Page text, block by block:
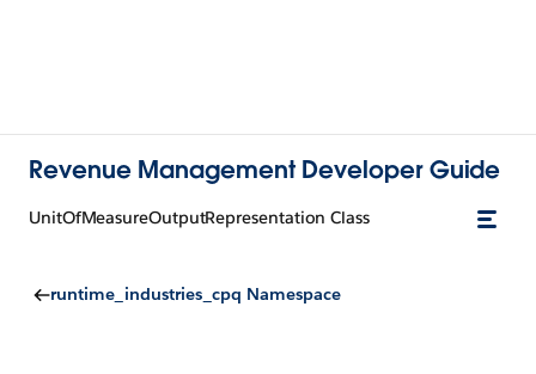
Revenue Management Developer Guide
UnitOfMeasureOutputRepresentation Class
runtime_industries_cpq Namespace